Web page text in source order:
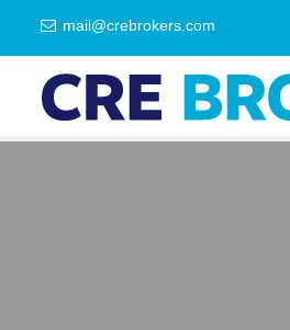
mail@crebrokers.com